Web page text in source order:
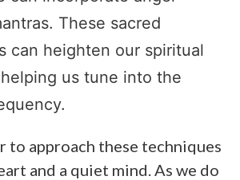
These sacred
can heighten our spiritual
us tune into the
to approach these techniques
and a quiet mind. As we do